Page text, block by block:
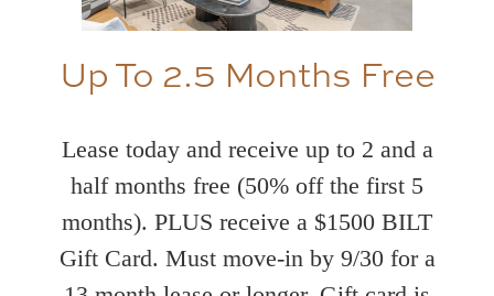
Up To 2.5 Months Free
Lease today and receive up to 2 and a
half months free (50% off the first 5
months). PLUS receive a $1500 BILT
Gift Card. Must move-in by 9/30 for a